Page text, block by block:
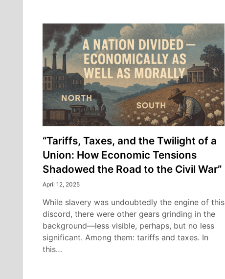
“Tariffs, Taxes, and the Twilight of a
Union: How Economic Tensions
Shadowed the Road to the Civil War”
April 12, 2025
While slavery was undoubtedly the engine of this
discord, there were other gears grinding in the
background—less visible, perhaps, but no less
significant. Among them: tariffs and taxes. In
this…